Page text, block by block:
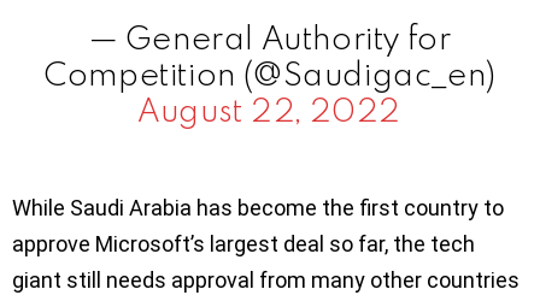
— General Authority for
Competition (@Saudigac_en)
August 22, 2022
While Saudi Arabia has become the first country to
approve Microsoft’s largest deal so far, the tech
giant still needs approval from many other countries